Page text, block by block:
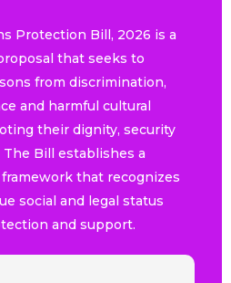
Protection Bill, 2026 is a
that seeks to
from discrimination,
and harmful cultural
their dignity, security
Bill establishes a
that recognizes
social and legal status
and support.